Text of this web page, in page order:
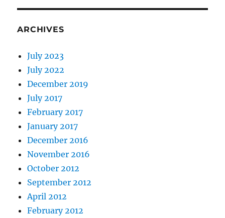
ARCHIVES
July 2023
July 2022
December 2019
July 2017
February 2017
January 2017
December 2016
November 2016
October 2012
September 2012
April 2012
February 2012